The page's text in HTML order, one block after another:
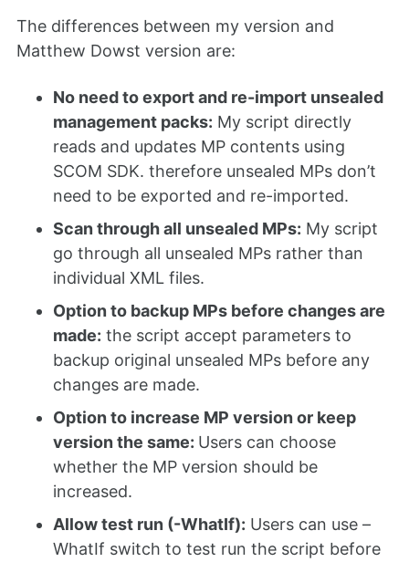
The differences between my version and
Matthew Dowst version are:
No need to export and re-import unsealed
management packs: My script directly
reads and updates MP contents using
SCOM SDK. therefore unsealed MPs don’t
need to be exported and re-imported.
Scan through all unsealed MPs: My script
go through all unsealed MPs rather than
individual XML files.
Option to backup MPs before changes are
made: the script accept parameters to
backup original unsealed MPs before any
changes are made.
Option to increase MP version or keep
version the same: Users can choose
whether the MP version should be
increased.
Allow test run (-WhatIf): Users can use –
WhatIf switch to test run the script before